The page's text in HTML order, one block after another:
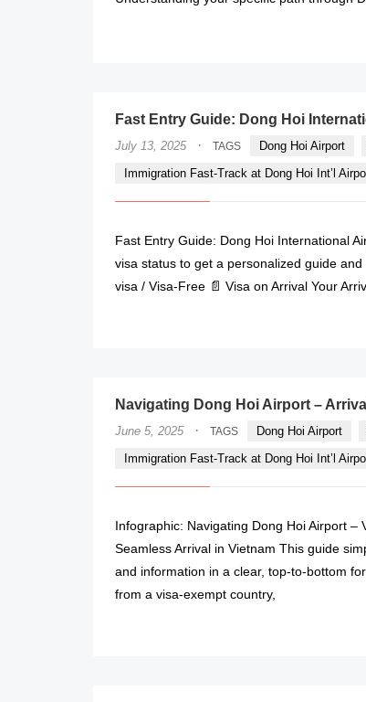
Fast Entry Guide: Dong Hoi
July 13, 2025 · TAGS Dong Hoi Airport
Immigration Fast-Track at Dong Hoi Int’l
Fast Entry Guide: Dong Hoi International
visa status to get a personalized guide
visa / Visa-Free 📄 Visa on Arrival Your
Navigating Dong Hoi Airport –
June 5, 2025 · TAGS Dong Hoi Airport
Immigration Fast-Track at Dong Hoi Int’l
Infographic: Navigating Dong Hoi Airport –
Seamless Arrival in Vietnam This guide
and information in a clear, top-to-bottom
from a visa-exempt country,